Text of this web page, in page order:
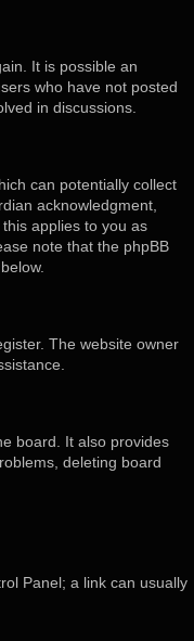
It is possible an
who have not posted
in discussions.
can potentially collect
acknowledgment,
applies to you as
note that the phpBB
The website owner
board. It also provides
deleting board
Panel; a link can usually